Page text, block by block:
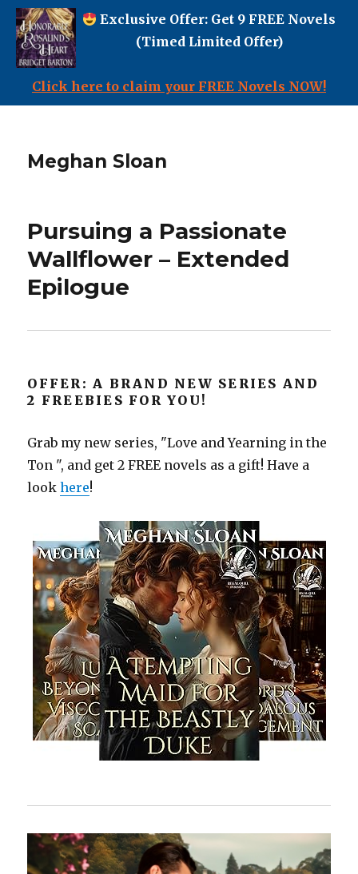
Exclusive Offer: Get 9 FREE Novels
(Timed Limited Offer)
Click here to claim your FREE Novels NOW!
Meghan Sloan
Pursuing a Passionate
Wallflower – Extended
Epilogue
OFFER: A BRAND NEW SERIES AND
2 FREEBIES FOR YOU!
Grab my new series, "Love and Yearning in the
Ton ", and get 2 FREE novels as a gift! Have a
lookhere!